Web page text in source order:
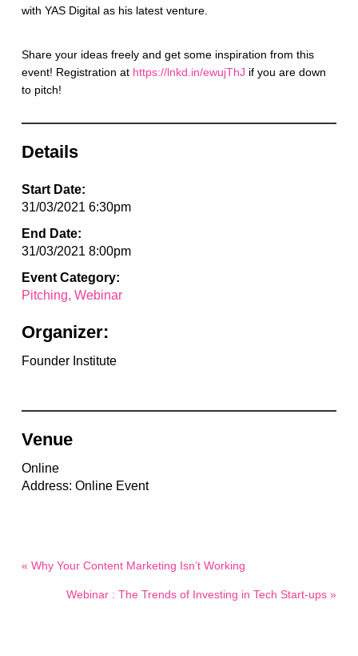
with YAS Digital as his latest venture.
Share your ideas freely and get some inspiration from this
event! Registration at https://lnkd.in/ewujThJ if you are down
to pitch!
Details
Start Date:
31/03/2021 6:30pm
End Date:
31/03/2021 8:00pm
Event Category:
Pitching Webinar
Organizer:
Founder Institute
Venue
Online
Address: Online Event
« Why Your Content Marketing Isn’t Working
Webinar : The Trends of Investing in Tech Start-ups »